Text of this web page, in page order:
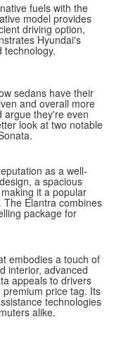
fuels with the
model provides
driving option,
Hyundai's
technology.
sedans have their
and overall more
argue they're even
look at two notable
as a well-
a spacious
it a popular
Elantra combines
package for
embodies a touch of
interior, advanced
appeals to drivers
price tag. Its
technologies
alike.